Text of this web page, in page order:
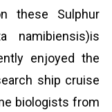
these Sulphur
namibiensis)is
enjoyed the
ship cruise
biologists from